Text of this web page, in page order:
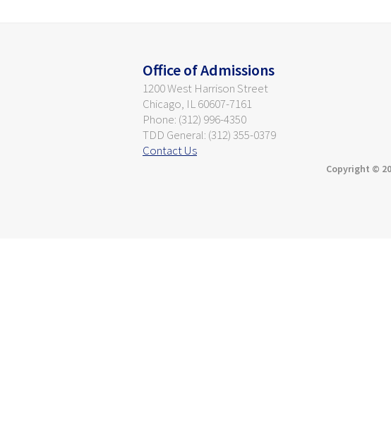
Office of Admissions
1200 West Harrison Street
Chicago, IL 60607-7161
Phone: (312) 996-4350
TDD General: (312) 355-0379
Contact Us
Copyright ©